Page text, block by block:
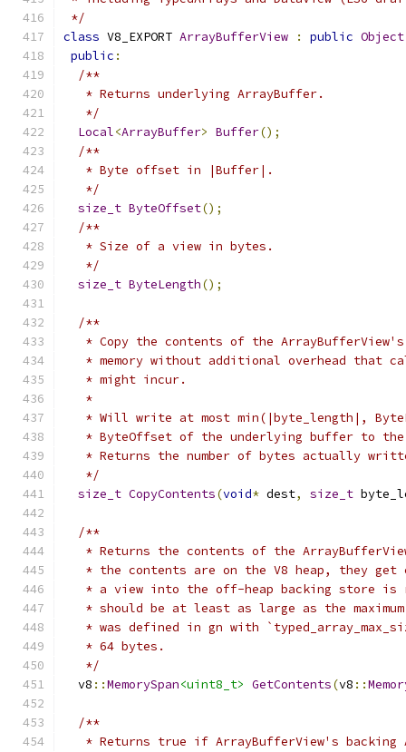
*/
class V8_EXPORT ArrayBufferView : public Object
public :
/**
   * Returns underlying ArrayBuffer.
   */
Local<ArrayBuffer> Buffer();
/**
   * Byte offset in |Buffer|.
   */
size_t ByteOffset();
/**
   * Size of a view in bytes.
   */
size_t ByteLength();
/**
* Copy the contents of the
* memory without additional overhead that
   * might incur.
   *
* Will write at most min(|byte_length|,
* ByteOffset of the underlying buffer to
* Returns the number of bytes actually
   */
size_t CopyContents(void* dest, size_t
/**
* Returns the contents of the
* the contents are on the V8 heap, they get
* a view into the off-heap backing store is
* should be at least as large as the
* was defined in gn with
   * 64 bytes.
   */
  v8
::MemorySpan<uint8_t> GetContents(v8 ::
/**
* Returns true if ArrayBufferView's backing